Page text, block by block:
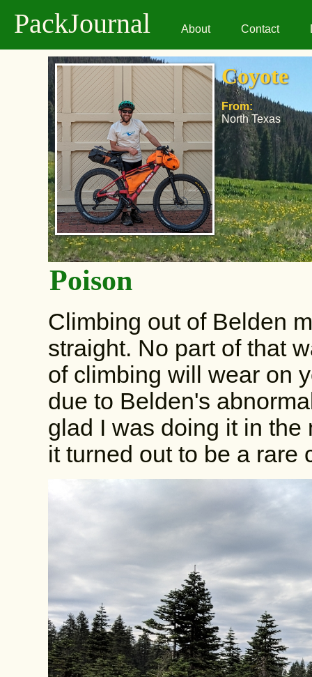
PackJournal About Contact
Coyote
From:
North Texas
Poison
Climbing out of Belden
straight. No part of that
of climbing will wear on
due to Belden's
glad I was doing it in
it turned out to be a rare